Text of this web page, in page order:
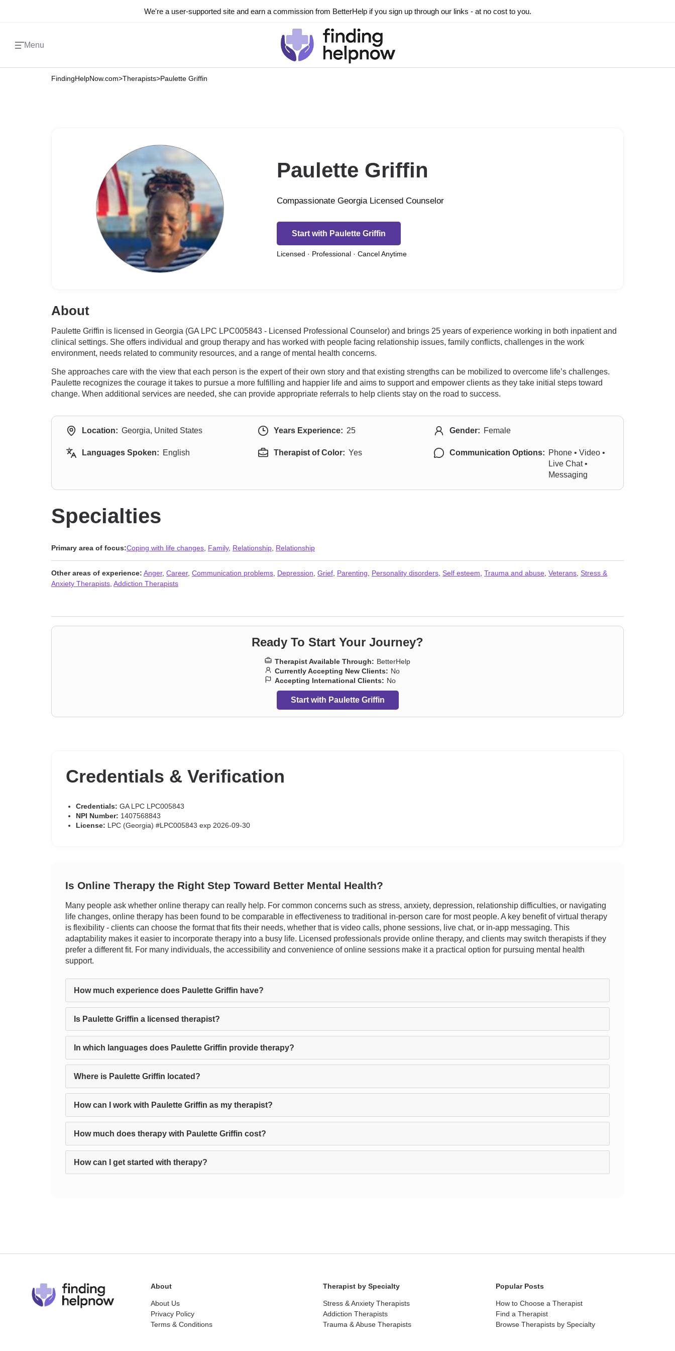
We're a user-supported site and earn a commission from BetterHelp if you sign up through our links - at no cost to you.
Menu
FindingHelpNow.com>Therapists>Paulette Griffin
Paulette Griffin
Compassionate Georgia Licensed Counselor
Start with Paulette Griffin
Licensed · Professional · Cancel Anytime
About
Paulette Griffin is licensed in Georgia (GA LPC LPC005843 - Licensed Professional Counselor) and brings 25 years of experience working in both inpatient and
clinical settings. She offers individual and group therapy and has worked with people facing relationship issues, family conflicts, challenges in the work
environment, needs related to community resources, and a range of mental health concerns.
She approaches care with the view that each person is the expert of their own story and that existing strengths can be mobilized to overcome life’s challenges.
Paulette recognizes the courage it takes to pursue a more fulfilling and happier life and aims to support and empower clients as they take initial steps toward
change. When additional services are needed, she can provide appropriate referrals to help clients stay on the road to success.
Location: Georgia, United States Years Experience: 25 Gender: Female
Languages Spoken: English Therapist of Color: Yes Communication Options: Phone • Video •
Live Chat •
Messaging
Specialties
Primary area of focus:Coping with life changes Family, Relationship Relationship
Other areas of experience: Anger, Career, Communication problems Depression Grief Parenting Personality disorders Self esteem Trauma and abuse Veterans Stress &
Anxiety Therapists Addiction Therapists
Ready To Start Your Journey?
Therapist Available Through: BetterHelp
Currently Accepting New Clients: No
Accepting International Clients: No
Start with Paulette Griffin
Credentials & Verification
Credentials: GA LPC LPC005843
NPI Number: 1407568843
License: LPC (Georgia) #LPC005843 exp 2026-09-30
Is Online Therapy the Right Step Toward Better Mental Health?
Many people ask whether online therapy can really help. For common concerns such as stress, anxiety, depression, relationship difficulties, or navigating
life changes, online therapy has been found to be comparable in effectiveness to traditional in-person care for most people. A key benefit of virtual therapy
is flexibility - clients can choose the format that fits their needs, whether that is video calls, phone sessions, live chat, or in-app messaging. This
adaptability makes it easier to incorporate therapy into a busy life. Licensed professionals provide online therapy, and clients may switch therapists if they
prefer a different fit. For many individuals, the accessibility and convenience of online sessions make it a practical option for pursuing mental health
support.
How much experience does Paulette Griffin have?
Is Paulette Griffin a licensed therapist?
In which languages does Paulette Griffin provide therapy?
Where is Paulette Griffin located?
How can I work with Paulette Griffin as my therapist?
How much does therapy with Paulette Griffin cost?
How can I get started with therapy?
About
About Us
Privacy Policy
Terms & Conditions
Therapist by Specialty
Stress & Anxiety Therapists
Addiction Therapists
Trauma & Abuse Therapists
Popular Posts
How to Choose a Therapist
Find a Therapist
Browse Therapists by Specialty